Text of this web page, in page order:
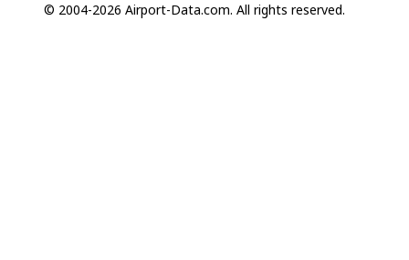
© 2004-2026 Airport-Data.com. All rights reserved.